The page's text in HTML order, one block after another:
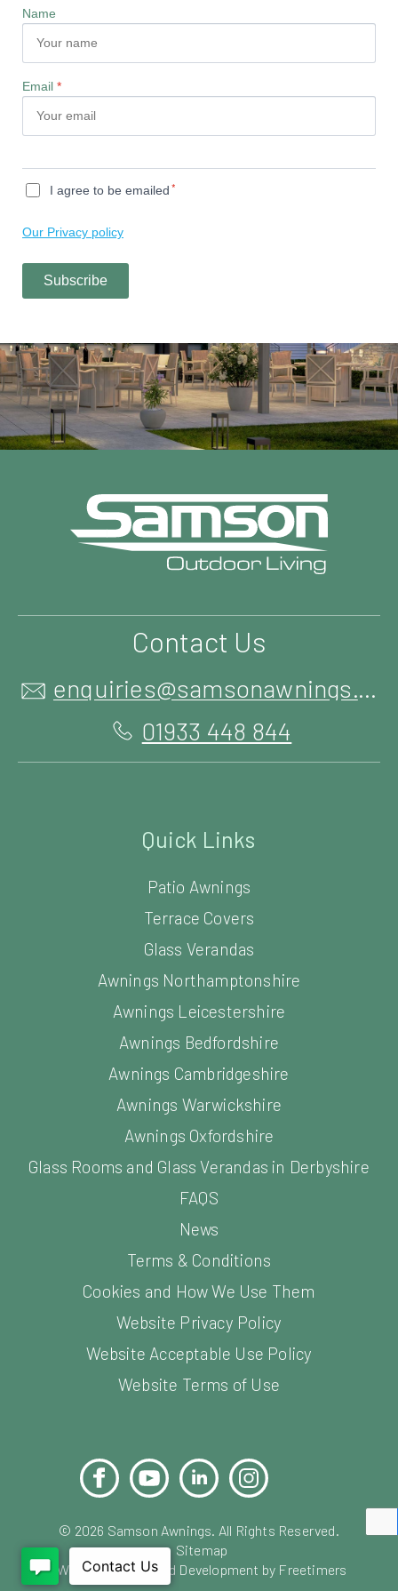
Contact Us
enquiries@samsonawnings.co.uk
01933 448 844
Quick Links
Patio Awnings
Terrace Covers
Glass Verandas
Awnings Northamptonshire
Awnings Leicestershire
Awnings Bedfordshire
Awnings Cambridgeshire
Awnings Warwickshire
Awnings Oxfordshire
Glass Rooms and Glass Verandas in Derbyshire
FAQS
News
Terms & Conditions
Cookies and How We Use Them
Website Privacy Policy
Website Acceptable Use Policy
Website Terms of Use
FacebookYouTubeLinkedInInstagram
© 2026 Samson Awnings. All Rights Reserved.
Sitemap
Website Design and Development by Freetimers